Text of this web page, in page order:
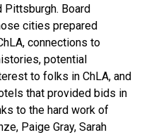
Pittsburgh. Board
cities prepared
connections to
potential
to folks in ChLA, and
that provided bids in
to the hard work of
Paige Gray, Sarah